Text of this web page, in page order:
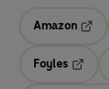
Amazon
Foyles